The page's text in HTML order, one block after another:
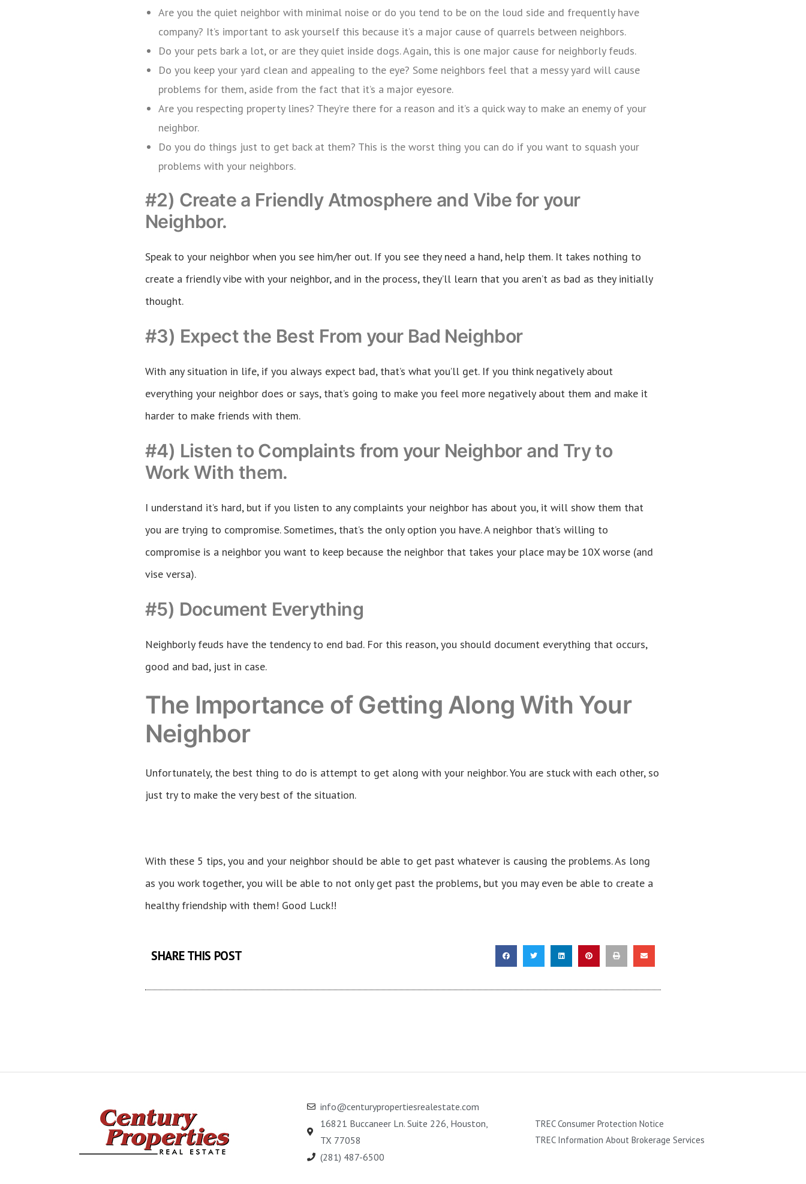
Are you the quiet neighbor with minimal noise or do you tend to be on the loud side and frequently have
company? It’s important to ask yourself this because it’s a major cause of quarrels between neighbors.
Do your pets bark a lot, or are they quiet inside dogs. Again, this is one major cause for neighborly feuds.
Do you keep your yard clean and appealing to the eye? Some neighbors feel that a messy yard will cause
problems for them, aside from the fact that it’s a major eyesore.
Are you respecting property lines? They’re there for a reason and it’s a quick way to make an enemy of your
neighbor.
Do you do things just to get back at them? This is the worst thing you can do if you want to squash your
problems with your neighbors.
#2) Create a Friendly Atmosphere and Vibe for your
Neighbor.
Speak to your neighbor when you see him/her out. If you see they need a hand, help them. It takes nothing to
create a friendly vibe with your neighbor, and in the process, they’ll learn that you aren’t as bad as they initially
thought.
#3) Expect the Best From your Bad Neighbor
With any situation in life, if you always expect bad, that’s what you’ll get. If you think negatively about
everything your neighbor does or says, that’s going to make you feel more negatively about them and make it
harder to make friends with them.
#4) Listen to Complaints from your Neighbor and Try to
Work With them.
I understand it’s hard, but if you listen to any complaints your neighbor has about you, it will show them that
you are trying to compromise. Sometimes, that’s the only option you have. A neighbor that’s willing to
compromise is a neighbor you want to keep because the neighbor that takes your place may be 10X worse (and
vise versa).
#5) Document Everything
Neighborly feuds have the tendency to end bad. For this reason, you should document everything that occurs,
good and bad, just in case.
The Importance of Getting Along With Your
Neighbor
Unfortunately, the best thing to do is attempt to get along with your neighbor. You are stuck with each other, so
just try to make the very best of the situation.
With these 5 tips, you and your neighbor should be able to get past whatever is causing the problems. As long
as you work together, you will be able to not only get past the problems, but you may even be able to create a
healthy friendship with them! Good Luck!!
SHARE THIS POST
info@centurypropertiesrealestate.com
16821 Buccaneer Ln. Suite 226, Houston,
TX 77058
(281) 487-6500
TREC Consumer Protection Notice
TREC Information About Brokerage Services